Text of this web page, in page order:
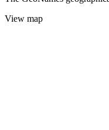
View map